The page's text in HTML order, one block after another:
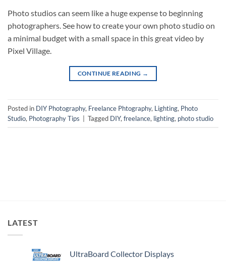
Photo studios can seem like a huge expense to beginning
photographers. See how to create your own photo studio on
a minimal budget with a small space in this great video by
Pixel Village.
CONTINUE READING →
Posted in DIY Photography, Freelance Phtography, Lighting, Photo
Studio, Photography Tips Tagged DIY, freelance, lighting, photo studio
LATEST
UltraBoard Collector Displays